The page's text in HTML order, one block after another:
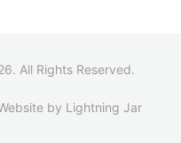
All Rights Reserved.
by Lightning Jar